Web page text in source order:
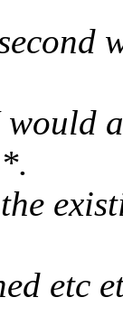
etc